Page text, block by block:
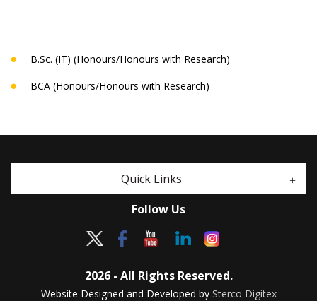
B.Sc. (IT) (Honours/Honours with Research)
BCA (Honours/Honours with Research)
Quick Links
Follow Us
2026 - All Rights Reserved.
Website Designed and Developed by Sterco Digitex